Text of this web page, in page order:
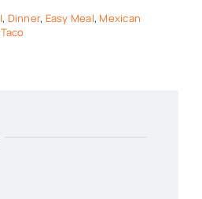
, Dinner, Easy Meal, Mexican
Taco